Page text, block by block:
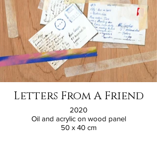
Letters From A Friend
2020
Oil and acrylic on wood panel
50 x 40 cm